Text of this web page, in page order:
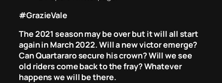
#GrazieVale
The 2021 season may be over but it will all start
again in March 2022. Will a new victor emerge?
Can Quartararo secure his crown? Will we see
old riders come back to the fray? Whatever
happens we will be there.